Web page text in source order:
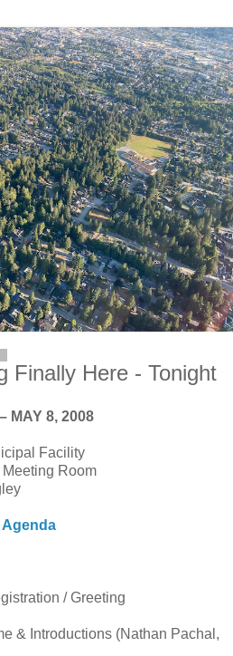
Finally Here - Tonight
MAY 8, 2008
Facility
Room
Agenda
/ Greeting
& Introductions (Nathan Pachal,